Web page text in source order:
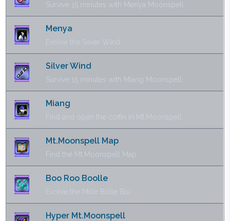
Survive 15 minutes with Menya Moonspell.
Menya
Evolve the Silver Wind.
Silver Wind
Survive 15 minutes with Miang Moonspell.
Miang
Find and open the coffin in Mt.Moonspell.
Mt.Moonspell Map
Find the Mt.Moonspell Map.
Boo Roo Boolle
Evolve the Mille Bolle Blu.
Hyper Mt.Moonspell